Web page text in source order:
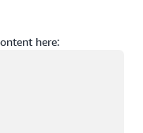
here: